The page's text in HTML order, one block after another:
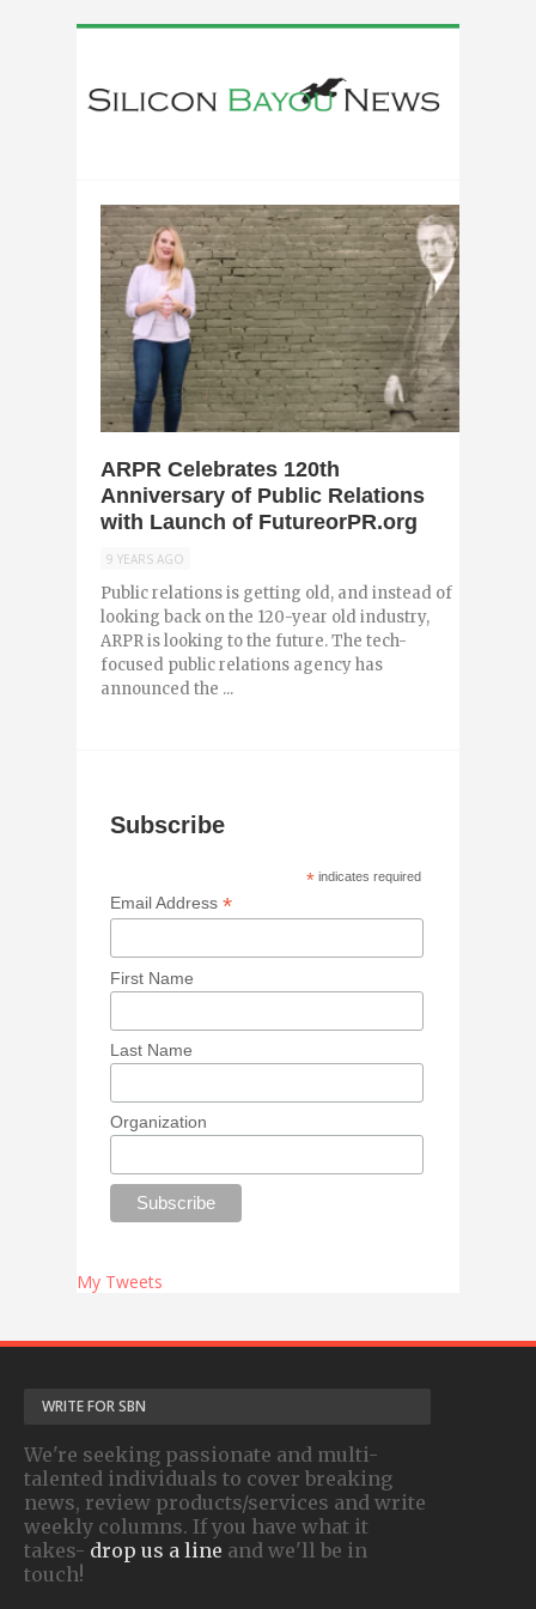
ARPR Celebrates 120th
Anniversary of Public Relations
with Launch of FutureorPR.org
9 YEARS AGO
Public relations is getting old, and instead of
looking back on the 120-year old industry,
ARPR is looking to the future. The tech-
focused public relations agency has
announced the ...
Subscribe
* indicates required
Email Address*
First Name
Last Name
Organization
My Tweets
WRITE FOR SBN
We're seeking passionate and multi-
talented individuals to cover breaking
news, review products/services and write
weekly columns. If you have what it
takes- drop us a line and we'll be in
touch!